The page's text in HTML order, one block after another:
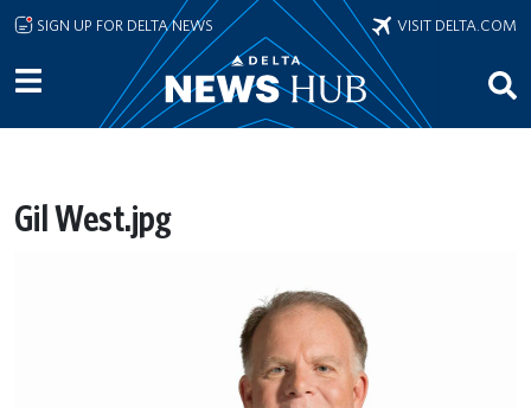
Skip to main content
SIGN UP FOR DELTA NEWS VISIT DELTA.COM
Gil West.jpg